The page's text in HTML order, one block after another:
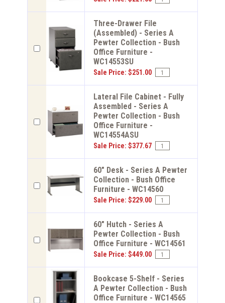
Three-Drawer File
(Assembled) - Series A
Pewter Collection - Bush
Office Furniture -
WC14553SU
Sale Price: $251.00
Lateral File Cabinet - Fully
Assembled - Series A
Pewter Collection - Bush
Office Furniture -
WC14554ASU
Sale Price: $377.67
60" Desk - Series A Pewter
Collection - Bush Office
Furniture - WC14560
Sale Price: $229.00
60" Hutch - Series A
Pewter Collection - Bush
Office Furniture - WC14561
Sale Price: $449.00
Bookcase 5-Shelf - Series
A Pewter Collection - Bush
Office Furniture - WC14565